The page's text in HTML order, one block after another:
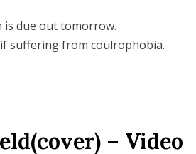
is due out tomorrow.
suffering from coulrophobia.
– Video